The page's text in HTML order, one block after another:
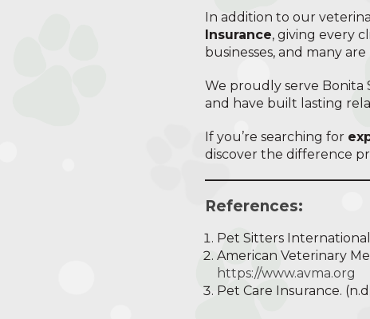
In addition to our
Insurance, giving every
businesses, and many
We proudly serve Bonita
and have built lasting
If you’re searching for
discover the difference
References:
Pet Sitters
American Veterinary
https://www.avma.org
Pet Care Insurance.